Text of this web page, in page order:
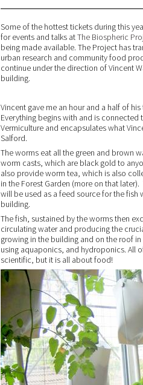
Some of the hottest tickets during this
for events and talks atThe Biospheric
being made available. The Project has
urban research and community food
continue under the direction of Vincent
building.
Vincent gave me an hour and a half of
Everything begins with and is
Vermiculture and encapsulates what
Salford.
The worms eat all the green and brown
worm casts, which are black gold to
also provide worm tea, which is also
in the Forest Garden (more on that
will be used as a feed source for the
building.
The fish, sustained by the worms then
circulating water and producing the
growing in the building and on the roof
using aquaponics, and hydroponics. All
scientific, but it is all about food!